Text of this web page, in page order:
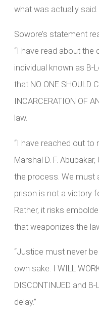
what was actually said.
Sowore’s statement
“I have read about
individual known as B-
that NO ONE SHOULD
INCARCERATION OF
law.
“I have reached out to
Marshal D. F.
the process. We must
prison is not a victory
Rather, it risks
that weaponizes the
“Justice must never
own sake. I WILL
DISCONTINUED and
delay.”